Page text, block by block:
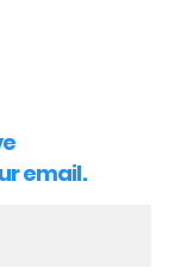
email.